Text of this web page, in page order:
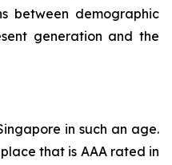
between demographic
generation and the
in such an age.
that is AAA rated in